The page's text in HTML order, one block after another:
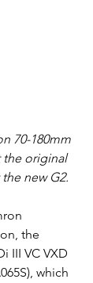
70-180mm
the original
new G2.
the
III VC VXD
which